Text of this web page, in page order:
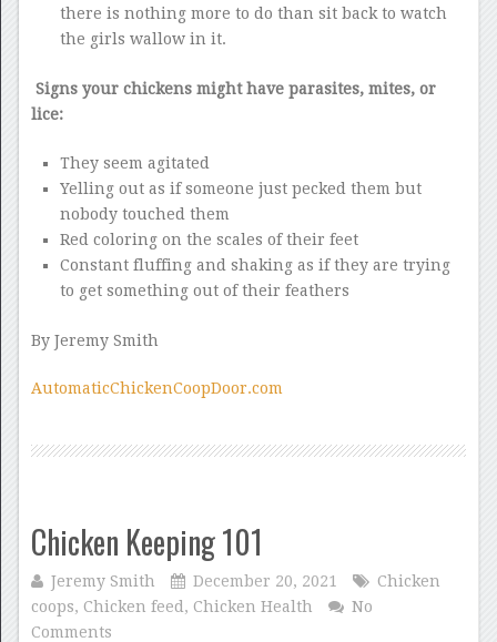
there is nothing more to do than sit back to watch
the girls wallow in it.
Signs your chickens might have parasites, mites, or
lice:
They seem agitated
Yelling out as if someone just pecked them but
nobody touched them
Red coloring on the scales of their feet
Constant fluffing and shaking as if they are trying
to get something out of their feathers
By Jeremy Smith
AutomaticChickenCoopDoor.com
Chicken Keeping 101
Jeremy Smith December 20, 2021
Chicken
coops, Chicken feed , Chicken Health
No
Comments